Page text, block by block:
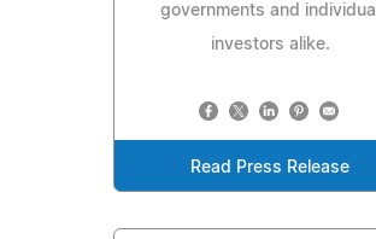
governments and individual
investors alike.
Read Press Release